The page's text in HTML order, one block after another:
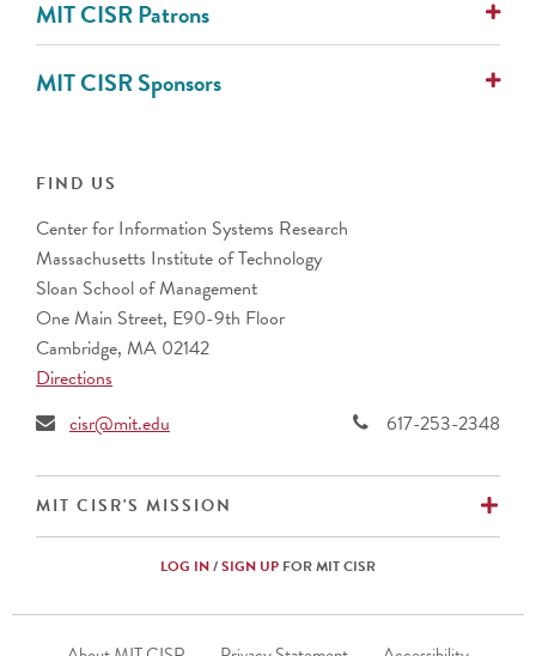
MIT CISR Patrons
AlixPartners
Avanade
MIT CISR Sponsors
ANZ Banking Group (Australia)
Banco Bradesco S.A. (Brazil)
Barclays (UK)
BNP Paribas (France)
Bupa
CalSTRS
Caterpillar, Inc.
Cemex (Mexico)
CIBC (Canada)
Commonwealth Superannuation Corp. (Australia)
Cuscal Limited (Australia)
DBS Bank Ltd. (Singapore)
Fidelity Investments
Fomento Economico Mexicano, S.A.B., de C.V.
FIND US
Center for Information Systems Research
Massachusetts Institute of Technology
Sloan School of Management
One Main Street, E90-9th Floor
Cambridge, MA 02142
Directions
cisr@mit.edu
617-253-2348
MIT CISR'S MISSION
LOG IN/SIGN UP FOR MIT CISR